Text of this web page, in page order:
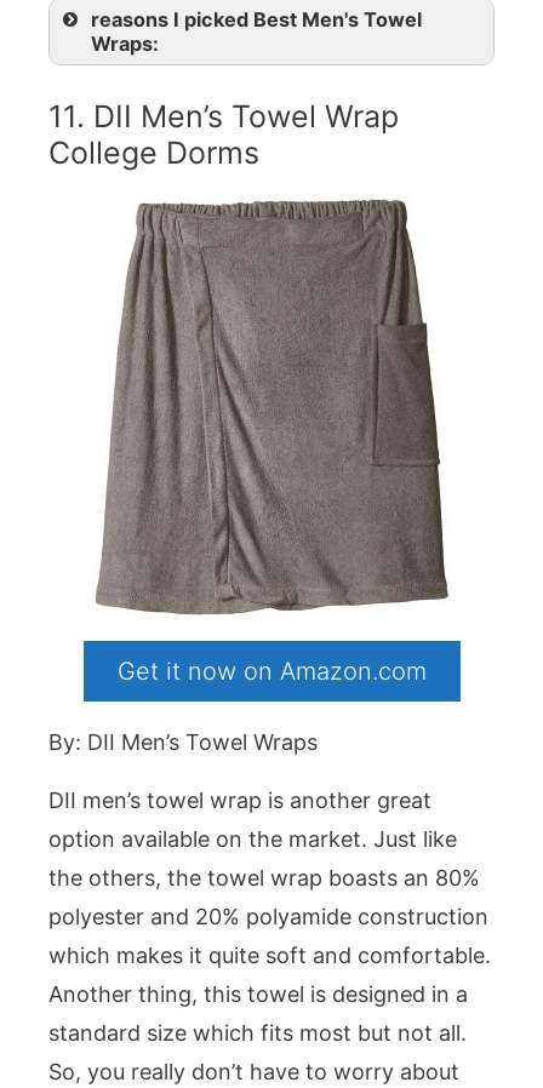
reasons I picked Best Men's Towel
Wraps:
11. DII Men’s Towel Wrap
College Dorms
Get it now on Amazon.com
By: DII Men’s Towel Wraps
DII men’s towel wrap is another great
option available on the market. Just like
the others, the towel wrap boasts an 80%
polyester and 20% polyamide construction
which makes it quite soft and comfortable.
Another thing, this towel is designed in a
standard size which fits most but not all.
So, you really don’t have to worry about